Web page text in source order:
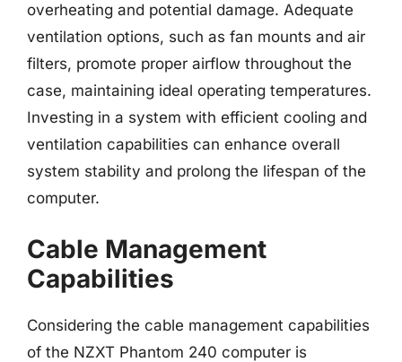
overheating and potential damage. Adequate
ventilation options, such as fan mounts and air
filters, promote proper airflow throughout the
case, maintaining ideal operating temperatures.
Investing in a system with efficient cooling and
ventilation capabilities can enhance overall
system stability and prolong the lifespan of the
computer.
Cable Management
Capabilities
Considering the cable management capabilities
of the NZXT Phantom 240 computer is